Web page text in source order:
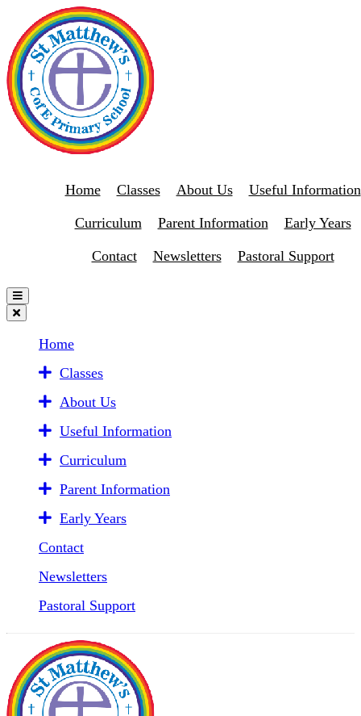
Home Classes About Us Useful Information
Curriculum Parent Information Early Years
Contact Newsletters Pastoral Support
Home
Classes
About Us
Useful Information
Curriculum
Parent Information
Early Years
Contact
Newsletters
Pastoral Support